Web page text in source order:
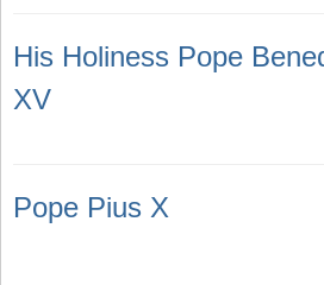
His Holiness Pope
XV
Pope Pius X